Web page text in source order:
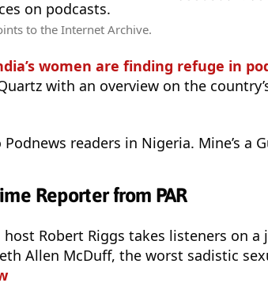
on podcasts.
to the Internet Archive.
women are finding refuge in
with an overview on the
readers in Nigeria. Mine’s a
Reporter from PAR
host Robert Riggs takes listeners on a
Allen McDuff, the worst sadistic